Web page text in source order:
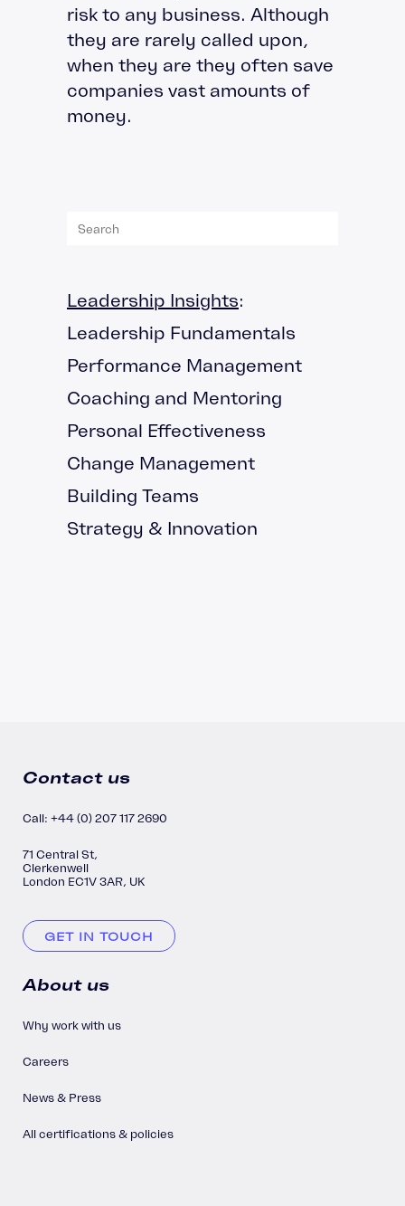
risk to any business. Although
they are rarely called upon,
when they are they often save
companies vast amounts of
money.
Leadership Insights:
Leadership Fundamentals
Performance Management
Coaching and Mentoring
Personal Effectiveness
Change Management
Building Teams
Strategy & Innovation
Contact us
Call: +44 (0) 207 117 2690
71 Central St,
Clerkenwell
London EC1V 3AR, UK
GET IN TOUCH
About us
Why work with us
Careers
News & Press
All certifications & policies